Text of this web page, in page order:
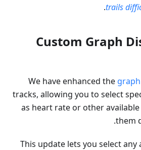
trails
.
Custom Graph
We have enhanced the
tracks, allowing you to select
as heart rate or other
them
This update lets you select